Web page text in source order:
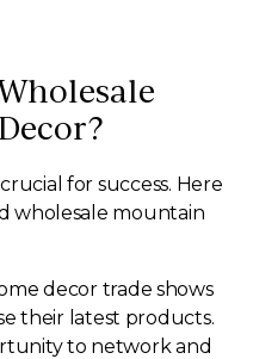
for success. Here
wholesale mountain
decor trade shows
their latest products.
to network and